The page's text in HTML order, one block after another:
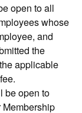
open to all
whose
and
the
applicable
be open to